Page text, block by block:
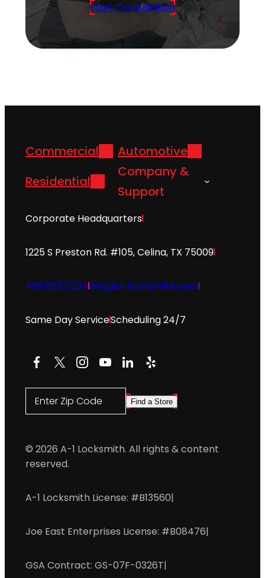
Start Consultation
Commercial
Automotive
Residential
Company &
Support
Corporate Headquarters
1225 S Preston Rd. #105, Celina, TX 75009
469.565.0534info@a-1locksmith.com
Same Day ServiceScheduling 24/7
Facebook
X Instagram
YouTube
LinkedIn
Yelp
Enter Zip Code Find a Store
© 2026 A-1 Locksmith. All rights & content
reserved.
A-1 Locksmith License: #B13560|
Joe East Enterprises License: #B08476|
GSA Contract: GS-07F-0326T|